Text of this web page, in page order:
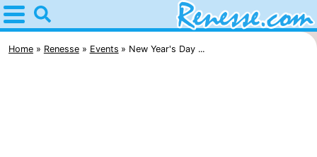
Home
Renesse
Home Renesse Events New Year's Day ...